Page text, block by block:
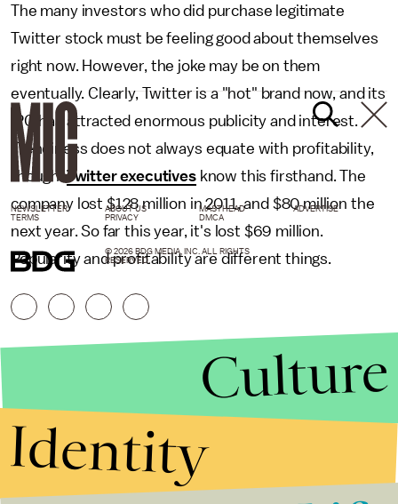
The many investors who did purchase legitimate
Twitter stock must be feeling good about themselves
right now. However, the joke may be on them
eventually. Clearly, Twitter is a "hot" brand now, and its
IPO has attracted enormous publicity and interest.
Trendiness does not always equate with profitability,
though.Twitter executivesknow this firsthand. The
company lost $128 million in 2011, and $80 million the
next year. So far this year, it's lost $69 million.
Popularity and profitability are different things.
NEWSLETTER ABOUT US MASTHEAD
ADVERTISE
TERMS
PRIVACY DMCA
© 2026 BDG MEDIA, INC. ALL RIGHTS
RESERVED.
Culture
Identity